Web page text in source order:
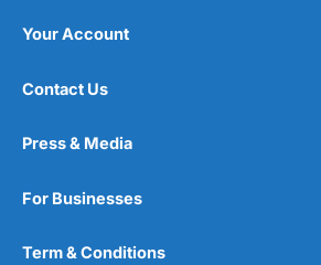
Your Account
Contact Us
Press & Media
For Businesses
Term & Conditions